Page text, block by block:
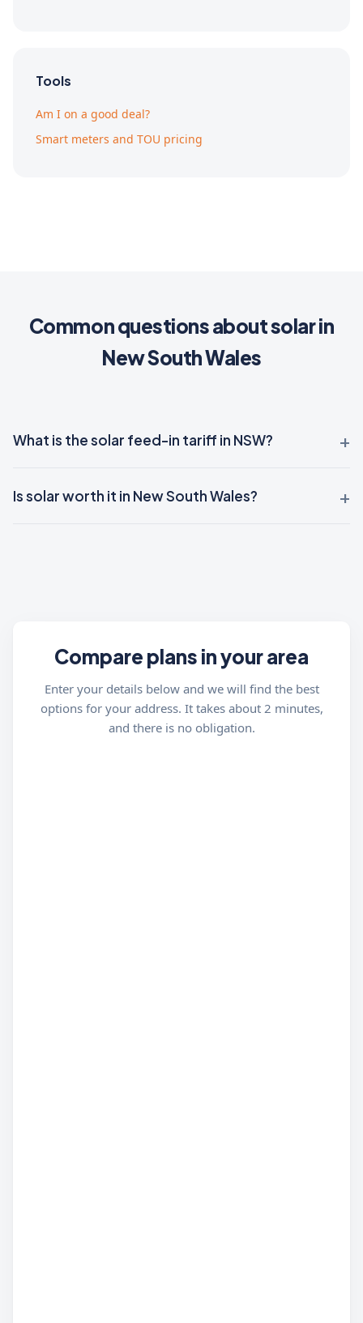
Tools
Am I on a good deal?
Smart meters and TOU pricing
Common questions about solar in
New South Wales
What is the solar feed-in tariff in NSW?
Is solar worth it in New South Wales?
Compare plans in your area
Enter your details below and we will find the best
options for your address. It takes about 2 minutes,
and there is no obligation.